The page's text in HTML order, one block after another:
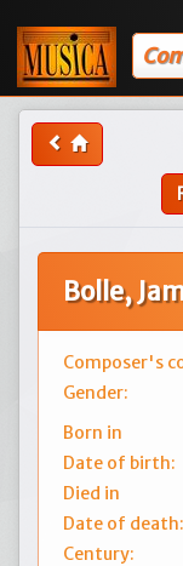
Bolle,
Composer's
Gender:
Born in
Date of birth:
Died in
Date of death:
Century: